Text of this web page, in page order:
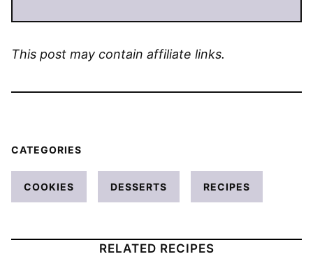
This post may contain affiliate links.
CATEGORIES
COOKIES DESSERTS RECIPES
RELATED RECIPES